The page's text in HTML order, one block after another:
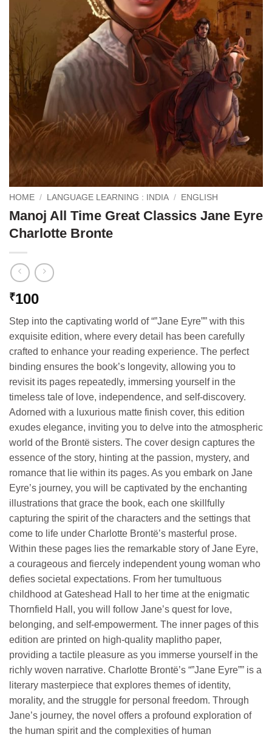
HOME / LANGUAGE LEARNING : INDIA / ENGLISH
Manoj All Time Great Classics Jane Eyre
Charlotte Bronte
₹100
Step into the captivating world of “”Jane Eyre”” with this
exquisite edition, where every detail has been carefully
crafted to enhance your reading experience. The perfect
binding ensures the book’s longevity, allowing you to
revisit its pages repeatedly, immersing yourself in the
timeless tale of love, independence, and self-discovery.
Adorned with a luxurious matte finish cover, this edition
exudes elegance, inviting you to delve into the atmospheric
world of the Brontë sisters. The cover design captures the
essence of the story, hinting at the passion, mystery, and
romance that lie within its pages. As you embark on Jane
Eyre’s journey, you will be captivated by the enchanting
illustrations that grace the book, each one skillfully
capturing the spirit of the characters and the settings that
come to life under Charlotte Brontë’s masterful prose.
Within these pages lies the remarkable story of Jane Eyre,
a courageous and fiercely independent young woman who
defies societal expectations. From her tumultuous
childhood at Gateshead Hall to her time at the enigmatic
Thornfield Hall, you will follow Jane’s quest for love,
belonging, and self-empowerment. The inner pages of this
edition are printed on high-quality maplitho paper,
providing a tactile pleasure as you immerse yourself in the
richly woven narrative. Charlotte Brontë’s “”Jane Eyre”” is a
literary masterpiece that explores themes of identity,
morality, and the struggle for personal freedom. Through
Jane’s journey, the novel offers a profound exploration of
the human spirit and the complexities of human